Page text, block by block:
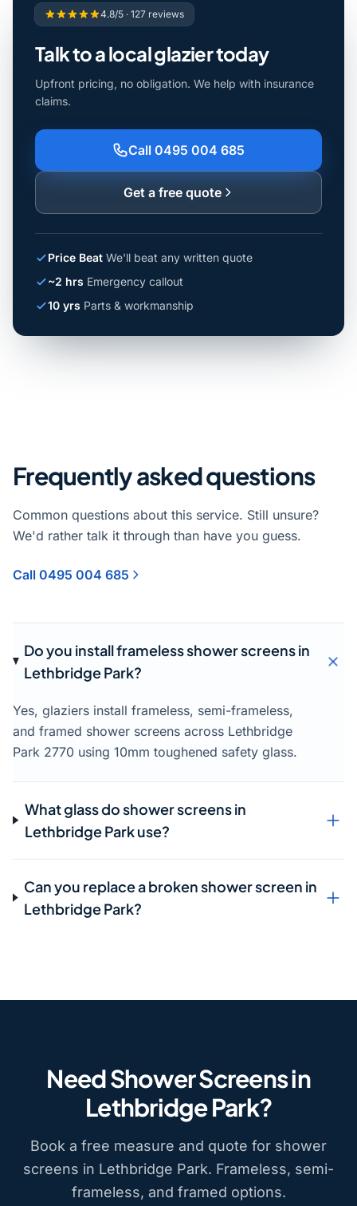
4.8/5 · 127 reviews
Talk to a local glazier today
Upfront pricing, no obligation. We help with insurance
claims.
Call 0495 004 685
Get a free quote
Price Beat We'll beat any written quote
~2 hrs Emergency callout
10 yrs Parts & workmanship
Frequently asked questions
Common questions about this service. Still unsure?
We'd rather talk it through than have you guess.
Call 0495 004 685
Do you install frameless shower screens in
Lethbridge Park?
Yes, glaziers install frameless, semi-frameless,
and framed shower screens across Lethbridge
Park 2770 using 10mm toughened safety glass.
What glass do shower screens in
Lethbridge Park use?
Can you replace a broken shower screen in
Lethbridge Park?
Need Shower Screens in
Lethbridge Park?
Book a free measure and quote for shower
screens in Lethbridge Park. Frameless, semi-
frameless, and framed options.